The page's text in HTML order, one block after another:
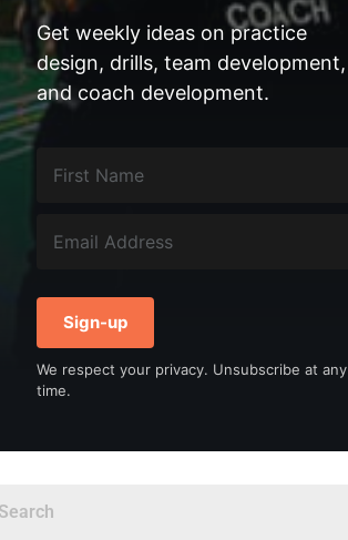
Get weekly ideas on practice
design, drills, team development,
and coach development.
Sign-up
We respect your privacy. Unsubscribe at any
time.